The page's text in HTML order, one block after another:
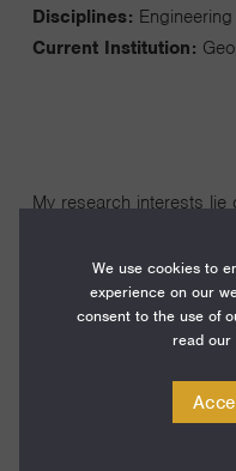
Disciplines:
Current Institution:
My research interests
applied mathematics,
machine learning. My
for solving certain kinds
convex programming,
for making neural
We use cookies to
experience on our
consent to the use of
read our